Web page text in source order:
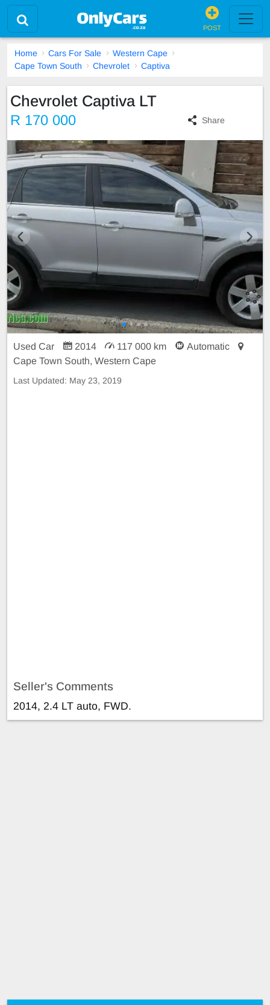
POST
Home Cars For Sale
Western Cape
Cape Town South
Chevrolet Captiva
Chevrolet Captiva LT
R 170 000 Share
Used Car 2014 117 000 km
Automatic
Cape Town South, Western Cape
Last Updated: May 23, 2019
Seller's Comments
2014, 2.4 LT auto, FWD.